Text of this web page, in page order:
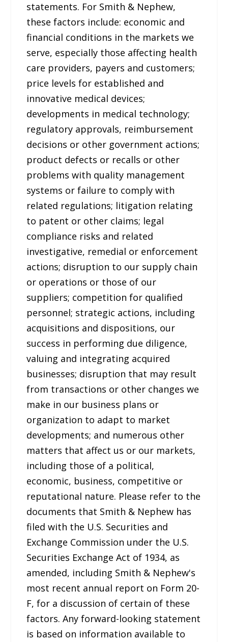
statements. For Smith & Nephew,
these factors include: economic and
financial conditions in the markets we
serve, especially those affecting health
care providers, payers and customers;
price levels for established and
innovative medical devices;
developments in medical technology;
regulatory approvals, reimbursement
decisions or other government actions;
product defects or recalls or other
problems with quality management
systems or failure to comply with
related regulations; litigation relating
to patent or other claims; legal
compliance risks and related
investigative, remedial or enforcement
actions; disruption to our supply chain
or operations or those of our
suppliers; competition for qualified
personnel; strategic actions, including
acquisitions and dispositions, our
success in performing due diligence,
valuing and integrating acquired
businesses; disruption that may result
from transactions or other changes we
make in our business plans or
organization to adapt to market
developments; and numerous other
matters that affect us or our markets,
including those of a political,
economic, business, competitive or
reputational nature. Please refer to the
documents that Smith & Nephew has
filed with the U.S. Securities and
Exchange Commission under the U.S.
Securities Exchange Act of 1934, as
amended, including Smith & Nephew's
most recent annual report on Form 20-
F, for a discussion of certain of these
factors. Any forward-looking statement
is based on information available to